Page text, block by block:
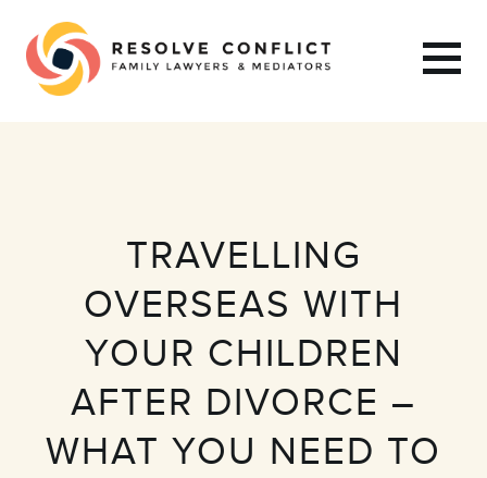
TRAVELLING
OVERSEAS WITH
YOUR CHILDREN
AFTER DIVORCE –
WHAT YOU NEED TO